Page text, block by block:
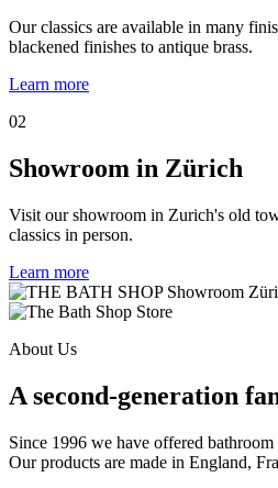
Our classics are available in many
blackened finishes to antique brass.
Learn more
02
Showroom in Zürich
Visit our showroom in Zurich's old
classics in person.
Learn more
About Us
A second-generation
Since 1996 we have offered bathroom
Our products are made in England,